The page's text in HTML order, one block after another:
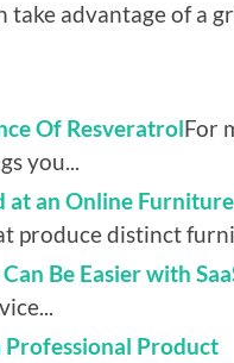
advantage of a
Of ResveratrolFor
you...
at an Online
produce distinct
Be Easier with
Professional Product